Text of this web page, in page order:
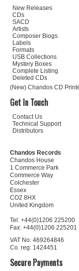
New Releases
CDs
SACD
Artists
Composer Biogs
Labels
Formats
USB Collections
Mystery Boxes
Complete Listing
Deleted CDs
(New) Chandos CD
Get In Touch
Contact Us
Technical Support
Distributors
Chandos Records
Chandos House
1 Commerce Park
Commerce Way
Colchester
Essex
CO2 8HX
United Kingdom
Tel: +44(0)1206 225200
Fax: +44(0)1206 225201
VAT No: 469264846
Co. reg: 1424451
Secure Payments